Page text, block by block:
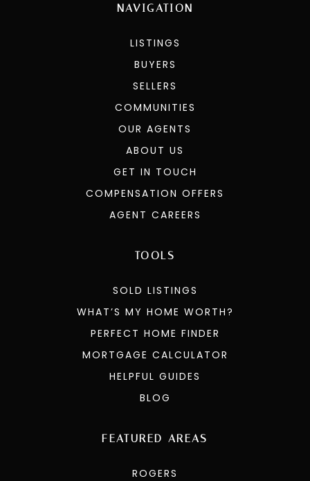
NAVIGATION
LISTINGS
BUYERS
SELLERS
COMMUNITIES
OUR AGENTS
ABOUT US
GET IN TOUCH
COMPENSATION OFFERS
AGENT CAREERS
FEATURED AREAS
ROGERS
TOOLS
SOLD LISTINGS
WHAT’S MY HOME WORTH?
PERFECT HOME FINDER
MORTGAGE CALCULATOR
HELPFUL GUIDES
BLOG